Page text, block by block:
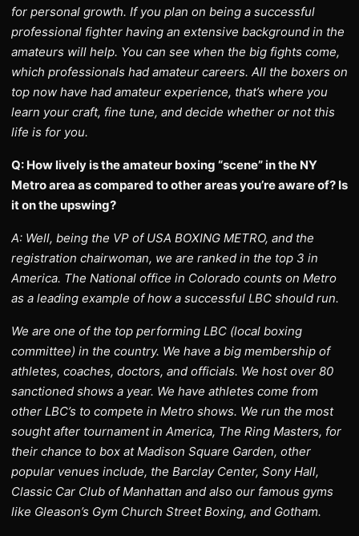
for personal growth. If you plan on being a successful
professional fighter having an extensive background in the
amateurs will help. You can see when the big fights come,
which professionals had amateur careers. All the boxers on
top now have had amateur experience, that’s where you
learn your craft, fine tune, and decide whether or not this
life is for you.
Q: How lively is the amateur boxing “scene” in the NY
Metro area as compared to other areas you’re aware of? Is
it on the upswing?
A: Well, being the VP of USA BOXING METRO, and the
registration chairwoman, we are ranked in the top 3 in
America. The National office in Colorado counts on Metro
as a leading example of how a successful LBC should run.
We are one of the top performing LBC (local boxing
committee) in the country. We have a big membership of
athletes, coaches, doctors, and officials. We host over 80
sanctioned shows a year. We have athletes come from
other LBC’s to compete in Metro shows. We run the most
sought after tournament in America, The Ring Masters, for
their chance to box at Madison Square Garden, other
popular venues include, the Barclay Center, Sony Hall,
Classic Car Club of Manhattan and also our famous gyms
like Gleason’s Gym Church Street Boxing, and Gotham.